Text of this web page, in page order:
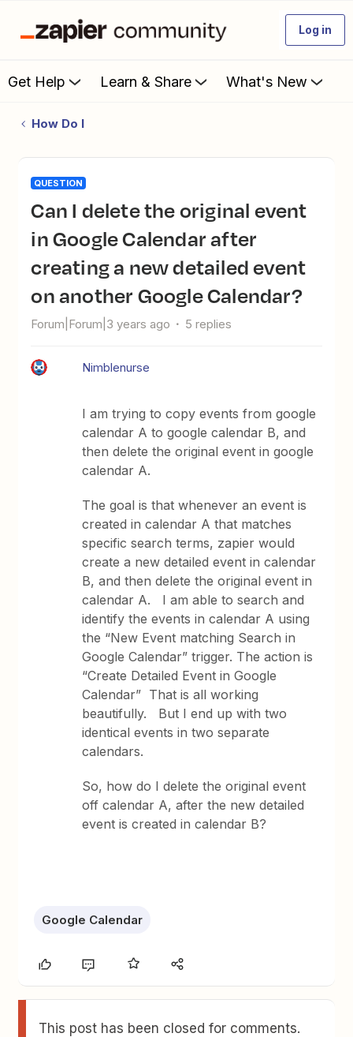
Log in
Get Help Learn & Share What's New
How Do I
QUESTION
Can I delete the original event
in Google Calendar after
creating a new detailed event
on another Google Calendar?
Forum|Forum|3 years ago 5 replies
Nimblenurse
I am trying to copy events from google
calendar A to google calendar B, and
then delete the original event in google
calendar A.
The goal is that whenever an event is
created in calendar A that matches
specific search terms, zapier would
create a new detailed event in calendar
B, and then delete the original event in
calendar A. I am able to search and
identify the events in calendar A using
the “New Event matching Search in
Google Calendar” trigger. The action is
“Create Detailed Event in Google
Calendar” That is all working
beautifully. But I end up with two
identical events in two separate
calendars.
So, how do I delete the original event
off calendar A, after the new detailed
event is created in calendar B?
Google Calendar
This post has been closed for comments.